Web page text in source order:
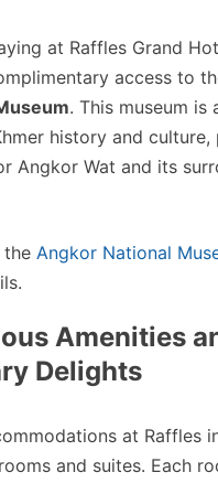
at Raffles Grand
access to
. This museum is
history and culture,
Angkor Wat and its
the Angkor National
Amenities
Delights
at Raffles
and suites. Each